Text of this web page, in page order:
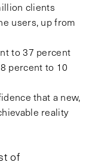
clients
users, up from
to 37 percent
percent to 10
that a new,
reality
of